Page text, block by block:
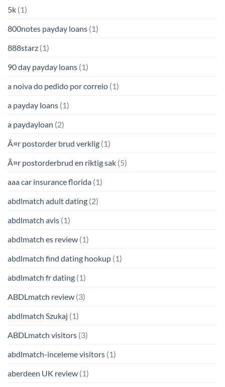
5k (1)
800notes payday loans (1)
888starz (1)
90 day payday loans (1)
a noiva do pedido por correio (1)
a payday loans (1)
a paydayloan (2)
Ã¤r postorder brud verklig (1)
Ã¤r postorderbrud en riktig sak (5)
aaa car insurance florida (1)
abdlmatch adult dating (2)
abdlmatch avis (1)
abdlmatch es review (1)
abdlmatch find dating hookup (1)
abdlmatch fr dating (1)
ABDLmatch review (3)
abdlmatch Szukaj (1)
ABDLmatch visitors (3)
abdlmatch-inceleme visitors (1)
aberdeen UK review (1)